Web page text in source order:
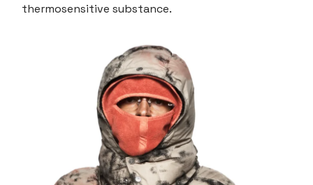
thermosensitive substance.